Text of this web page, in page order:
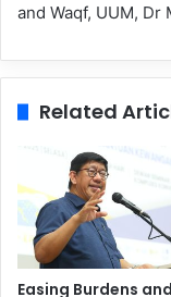
and Waqf, UUM, Dr
Related
Easing Burdens and